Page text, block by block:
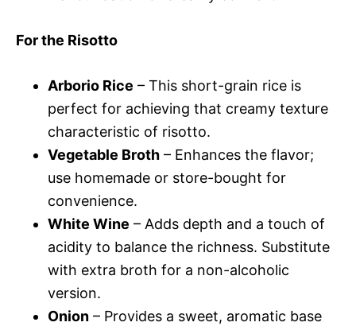
For the Risotto
Arborio Rice – This short-grain rice is
perfect for achieving that creamy texture
characteristic of risotto.
Vegetable Broth – Enhances the flavor;
use homemade or store-bought for
convenience.
White Wine – Adds depth and a touch of
acidity to balance the richness. Substitute
with extra broth for a non-alcoholic
version.
Onion – Provides a sweet, aromatic base